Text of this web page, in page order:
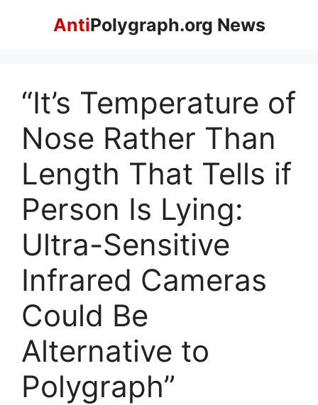
AntiPolygraph.org News
“It’s Temperature of
Nose Rather Than
Length That Tells if
Person Is Lying:
Ultra-Sensitive
Infrared Cameras
Could Be
Alternative to
Polygraph”